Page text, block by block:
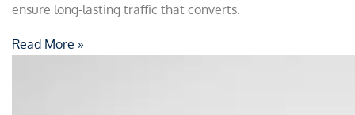
ensure long-lasting traffic that converts.
Read More »